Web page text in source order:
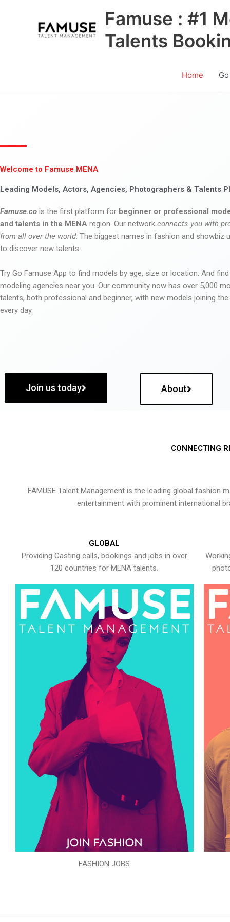
Famuse : #1
Talents
Home
Welcome to Famuse MENA
Leading Models, Actors, Agencies, Photographers & Talents
Famuse.co is the first platform for beginner or professional
and talents in the MENA region. Our network connects you with
from all over the world. The biggest names in fashion and showbiz
to discover new talents.
Try Go Famuse App to find models by age, size or location. And
modeling agencies near you. Our community now has over 5,000
talents, both professional and beginner, with new models joining
every day.
Join us today About
CONNECTING
FAMUSE Talent Management is the leading global
entertainment with prominent international
GLOBAL
Providing Casting calls, bookings and jobs in over
120 countries for MENA talents.
FASHION JOBS